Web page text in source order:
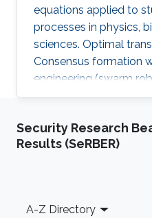
equations applied to
processes in physics,
sciences. Optimal
Consensus formation
engineering (swarm
Security Research
Results (SeRBER)
Footer
A-Z Directory